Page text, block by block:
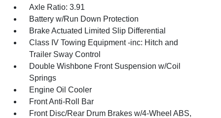
Axle Ratio: 3.91
Battery w/Run Down Protection
Brake Actuated Limited Slip Differential
Class IV Towing Equipment -inc: Hitch and
Trailer Sway Control
Double Wishbone Front Suspension w/Coil
Springs
Engine Oil Cooler
Front Anti-Roll Bar
Front Disc/Rear Drum Brakes w/4-Wheel ABS,